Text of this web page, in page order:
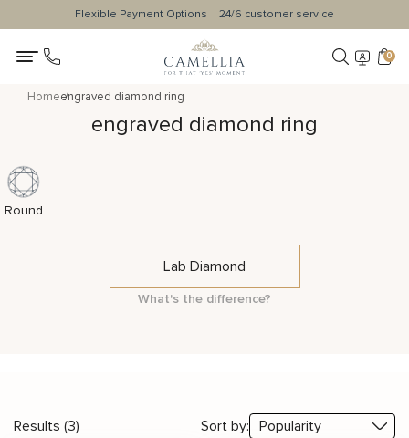
Flexible Payment Options 24/6 customer service
0
Homeengraved diamond ring
engraved diamond ring
Round
Lab Diamond
What's the difference?
Results (3) Sort by: